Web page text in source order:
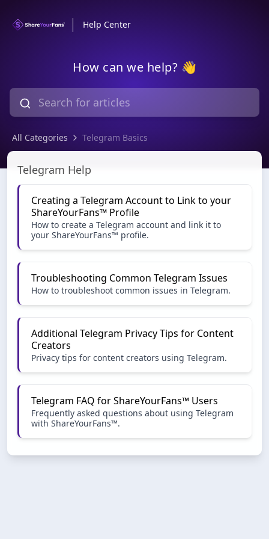
Help Center
How can we help? 👋
All Categories Telegram Basics
Telegram Basics
Telegram Help
Creating a Telegram Account to Link to your
ShareYourFans™️ Profile
How to create a Telegram account and link it to
your ShareYourFans™️ profile.
Troubleshooting Common Telegram Issues
How to troubleshoot common issues in Telegram.
Additional Telegram Privacy Tips for Content
Creators
Privacy tips for content creators using Telegram.
Telegram FAQ for ShareYourFans™ Users
Frequently asked questions about using Telegram
with ShareYourFans™.